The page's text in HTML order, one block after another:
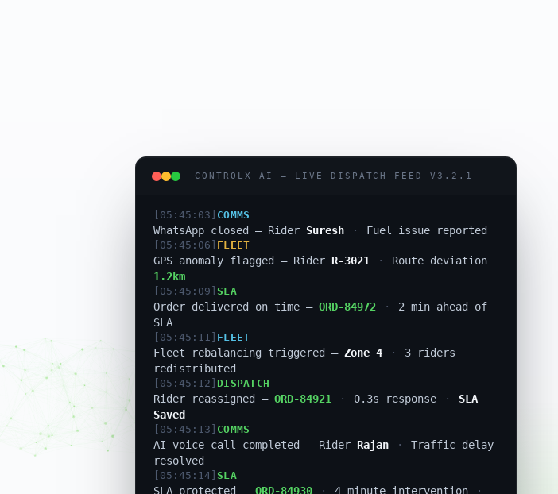
CONTROLX AI — LIVE DISPATCH FEED V3.2.1
notified
[05:45:03]
WhatsApp closed — Rider
GPS anomaly flagged — Rider
1.2km
[05:45:09] SLA
Order delivered on time —ORD-84972
2 min ahead of
SLA
[05:45:11] FLEET
Fleet rebalancing triggered —Zone 4
3 riders
redistributed
[05:45:12] DISPATCH
Rider reassigned —ORD-84921 ·0.3s response·
Saved
[05:45:13] COMMS
AI voice call completed — RiderRajan ·Traffic delay
resolved
[05:45:14] SLA
SLA protected —ORD-84930 ·4-minute intervention·
Defended
[05:45:17] RISK
Escalation auto-resolved — ORD-84955 · Manager